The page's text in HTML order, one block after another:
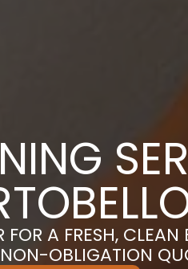
FOR A FRESH,
NON-OBLIGATION